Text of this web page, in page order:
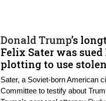
Donald Trump’s
Felix Sater was
plotting to use
Sater, a Soviet-born American
Committee to testify about